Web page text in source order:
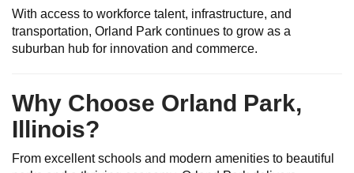
With access to workforce talent, infrastructure, and
transportation, Orland Park continues to grow as a
suburban hub for innovation and commerce.
Why Choose Orland Park,
Illinois?
From excellent schools and modern amenities to beautiful